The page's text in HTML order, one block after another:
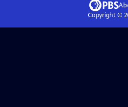
Copyright ©